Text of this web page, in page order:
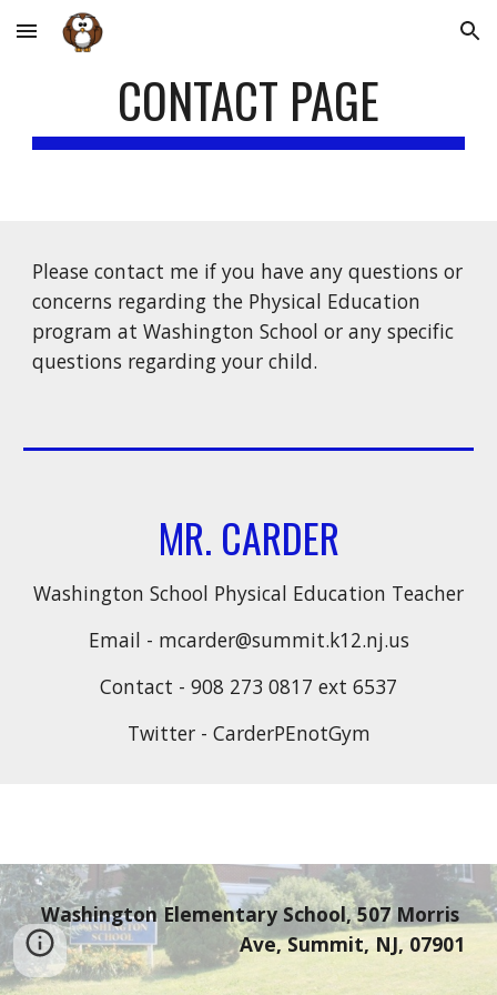
Skip to main content Skip to navigation
CONTACT PAGE
Please contact me if you have any questions or
concerns regarding the Physical Education
program at Washington School or any specific
questions regarding your child.
MR. CARDER
Washington School Physical Education Teacher
Email - mcarder@summit.k12.nj.us
Contact - 908 273 0817 ext 6537
Twitter - CarderPEnotGym
Washington Elementary School, 507 Morris
Ave, Summit, NJ, 07901